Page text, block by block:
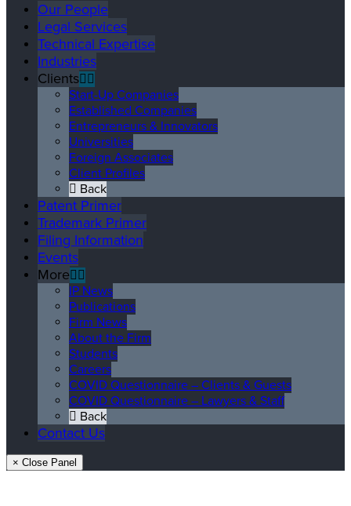
Our People
Legal Services
Technical Expertise
Industries
Clients
Start-Up Companies
Established Companies
Entrepreneurs & Innovators
Universities
Foreign Associates
Client Profiles
Back
Patent Primer
Trademark Primer
Filing Information
Events
More
IP News
Publications
Firm News
About the Firm
Students
Careers
COVID Questionnaire – Clients & Guests
COVID Questionnaire – Lawyers & Staff
Back
Contact Us
× Close Panel